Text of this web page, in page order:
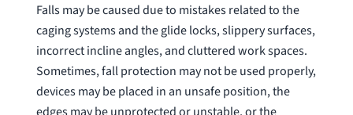
Falls may be caused due to mistakes related to the
caging systems and the glide locks, slippery surfaces,
incorrect incline angles, and cluttered work spaces.
Sometimes, fall protection may not be used properly,
devices may be placed in an unsafe position, the